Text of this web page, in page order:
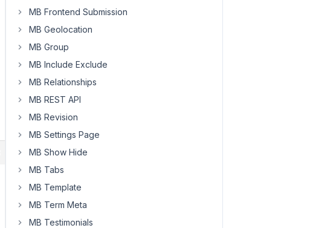
MB Frontend Submission
MB Geolocation
MB Group
MB Include Exclude
MB Relationships
MB REST API
MB Revision
MB Settings Page
MB Show Hide
MB Tabs
MB Template
MB Term Meta
MB Testimonials